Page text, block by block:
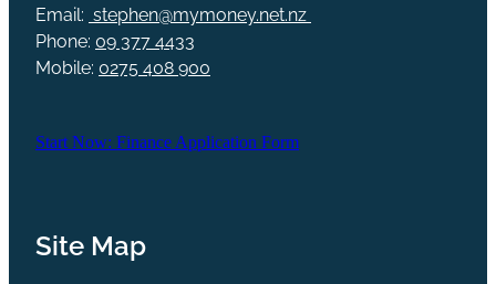
Email: stephen@mymoney.net.nz
Phone: 09 377 4433
Mobile: 0275 408 900
Start Now: Finance Application Form
Site Map